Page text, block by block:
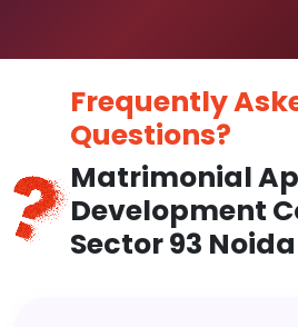
Frequently
Questions?
Matrimonial
Development
Sector 93 Noida